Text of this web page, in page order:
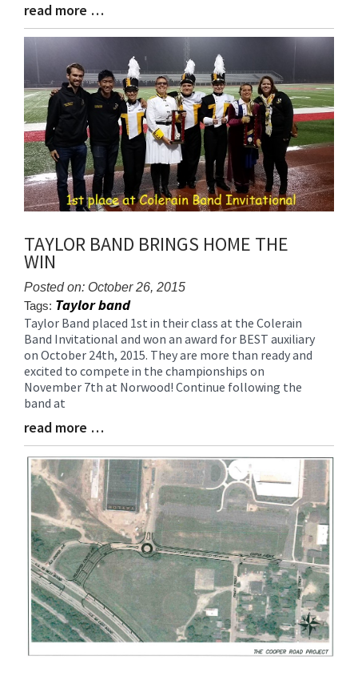
Blog
Entry
Synopsis
End
read more …
TAYLOR BAND BRINGS HOME THE
WIN
Posted on: October 26, 2015
Tags: Taylor band
Blog
Entry
Synopsis
Begin
Taylor Band placed 1st in their class at the Colerain
Band Invitational and won an award for BEST auxiliary
on October 24th, 2015. They are more than ready and
excited to compete in the championships on
November 7th at Norwood! Continue following the
band at
Blog
Entry
Synopsis
End
read more …